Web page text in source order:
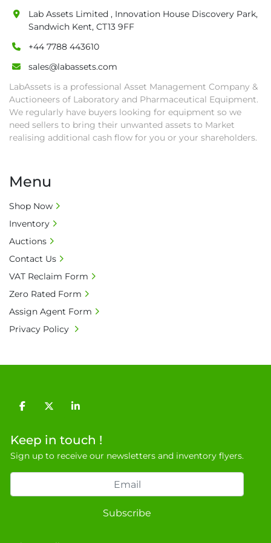
auction close date and with payment
completed. We can arrange shipment for you,
else goods must be collected by end of
• All collections must have a paid in full Invoice
as proof of payment before goods will be
released from site.
• Collections by anyone other than buyer
must have a signed authorisation form. No
onsite handling equipment. RA and MS
charges will apply after that period.
• All prices are net prices and subject to 18%
buyer's premium and applicable taxes. VAT at
20% is applicable.
• Bank charge - Please ensure beneficiary
receives 100% of the invoice amount, all bank
charges shall be borne by payer.
• Currency: £ sterling (GBP)
• Full address and phone number for
collection: Biopharm Logistics, Warehouse 819
Unit E, Discovery Park, Sandwich, Kent, CT13
General Terms & Conditions
facebooktwitterlinkedin
Keep in touch !
Sign up to receive our newsletters and inventory flyers.
Subscribe
Lab Assets Limited , Innovation House Discovery Park,
Sandwich Kent, CT13 9FF
+44 7788 443610
sales@labassets.com
LabAssets is a professional Asset Management Company &
Auctioneers of Laboratory and Pharmaceutical Equipment.
We regularly have buyers looking for equipment so we
need sellers to bring their unwanted assets to Market
realising additional cash flow for you or your shareholders.
Menu
Shop Now
Inventory
Auctions
Contact Us
VAT Reclaim Form
Zero Rated Form
Assign Agent Form
Privacy Policy